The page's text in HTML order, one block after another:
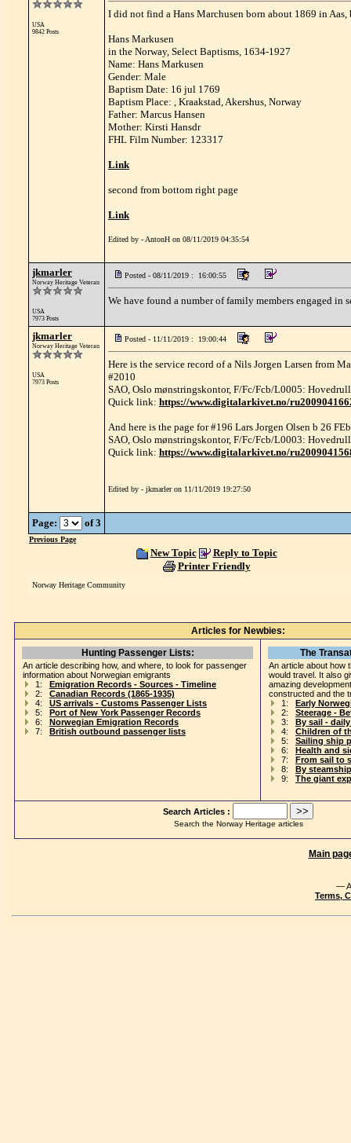
USA
9842 Posts
I did not find a Hans Marchusen born about 1869 in
Hans Markusen
in the Norway, Select Baptisms, 1634-1927
Name: Hans Markusen
Gender: Male
Baptism Date: 16 jul 1769
Baptism Place: , Kraakstad, Akershus, Norway
Father: Marcus Hansen
Mother: Kirsti Hansdr
FHL Film Number: 123317
Link
second from bottom right page
Link
Edited by - AntonH on 08/11/2019 04:35:54
jkmarler
Norway Heritage Veteran
USA
7973 Posts
Posted - 08/11/2019 : 16:00:55
We have found a number of family members engaged in
jkmarler
Norway Heritage Veteran
USA
7973 Posts
Posted - 11/11/2019 : 19:00:44
Here is the service record of a Nils Jorgen Larsen from
#2010
SAO, Oslo mønstringskontor, F/Fc/Fcb/L0005:
Quick link: https://www.digitalarkivet.no/
And here is the page for #196 Lars Jorgen Olsen b 26
SAO, Oslo mønstringskontor, F/Fc/Fcb/L0003:
Quick link: https://www.digitalarkivet.no/
Edited by - jkmarler on 11/11/2019 19:27:50
Page: of 3
Previous Page
New Topic
Reply to Topic
Printer Friendly
Norway Heritage Community
Articles for Newbies:
Hunting Passenger Lists:
An article describing how, and where, to look for passenger
information about Norwegian emigrants
1: Emigration Records - Sources - Timeline
2: Canadian Records (1865-1935)
4: US arrivals - Customs Passenger Lists
5: Port of New York Passenger Records
6: Norwegian Emigration Records
7: British outbound passenger lists
The
An article about how
would travel. It also
amazing
constructed and the
1: Early
2: Steerage -
3: By sail -
4: Children of
5: Sailing ship
6: Health and
7: From sail to
8: By
9: The giant
Search Articles :
Search the Norway Heritage articles
Main
—
Terms,